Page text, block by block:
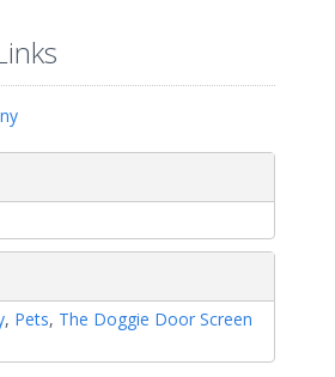
, Pets, The Doggie Door Screen